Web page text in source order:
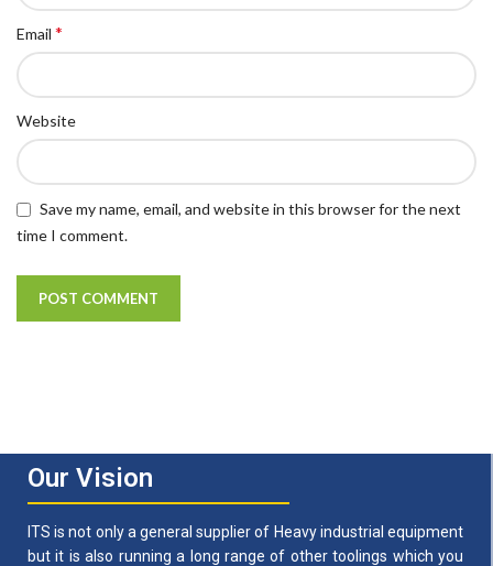
Email *
Website
Save my name, email, and website in this browser for the next
time I comment.
Our Vision
ITS is not only a general supplier of Heavy industrial equipment
but it is also running a long range of other toolings which you